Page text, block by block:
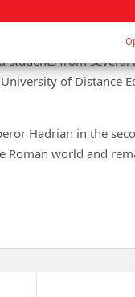
excavation
the same area of the
students from
of Distance
Hadrian in the
world and